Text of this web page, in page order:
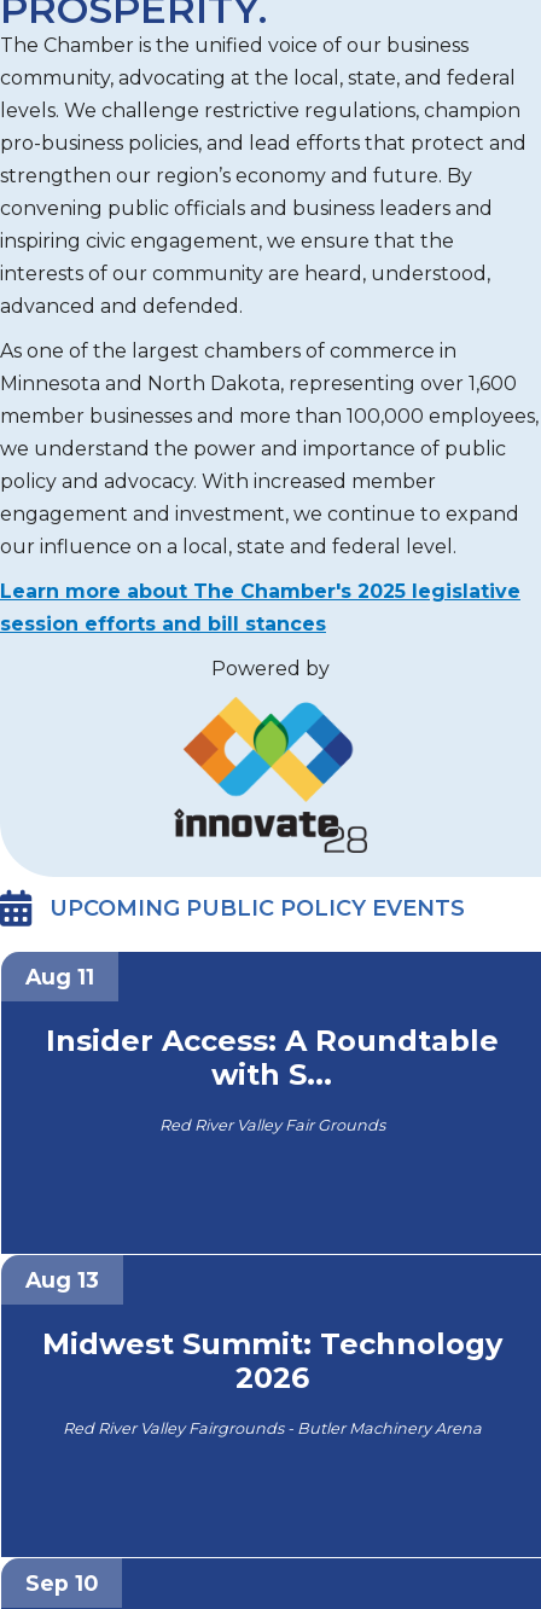
The Chamber is the unified voice of our business
community, advocating at the local, state, and federal
levels. We challenge restrictive regulations, champion
pro-business policies, and lead efforts that protect and
strengthen our region’s economy and future. By
convening public officials and business leaders and
inspiring civic engagement, we ensure that the
interests of our community are heard, understood,
advanced and defended.
As one of the largest chambers of commerce in
Minnesota and North Dakota, representing over 1,600
member businesses and more than 100,000 employees,
we understand the power and importance of public
policy and advocacy. With increased member
engagement and investment, we continue to expand
our influence on a local, state and federal level.
Learn more about The Chamber's 2025 legislative
session efforts and bill stances
Powered by
UPCOMING PUBLIC POLICY EVENTS
Aug 11
Insider Access: A Roundtable
with S...
Red River Valley Fair Grounds
Aug 13
Midwest Summit: Technology
2026
Red River Valley Fairgrounds - Butler Machinery Arena
Sep 10